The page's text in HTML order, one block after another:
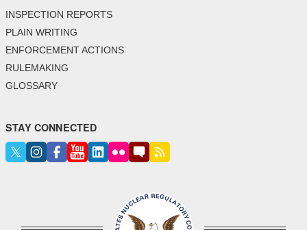
INSPECTION REPORTS
PLAIN WRITING
ENFORCEMENT ACTIONS
RULEMAKING
GLOSSARY
STAY CONNECTED